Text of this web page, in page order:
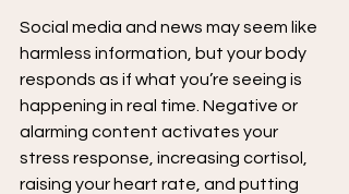
Social media and news may seem like
harmless information, but your body
responds as if what you’re seeing is
happening in real time. Negative or
alarming content activates your
stress response, increasing cortisol,
raising your heart rate, and putting